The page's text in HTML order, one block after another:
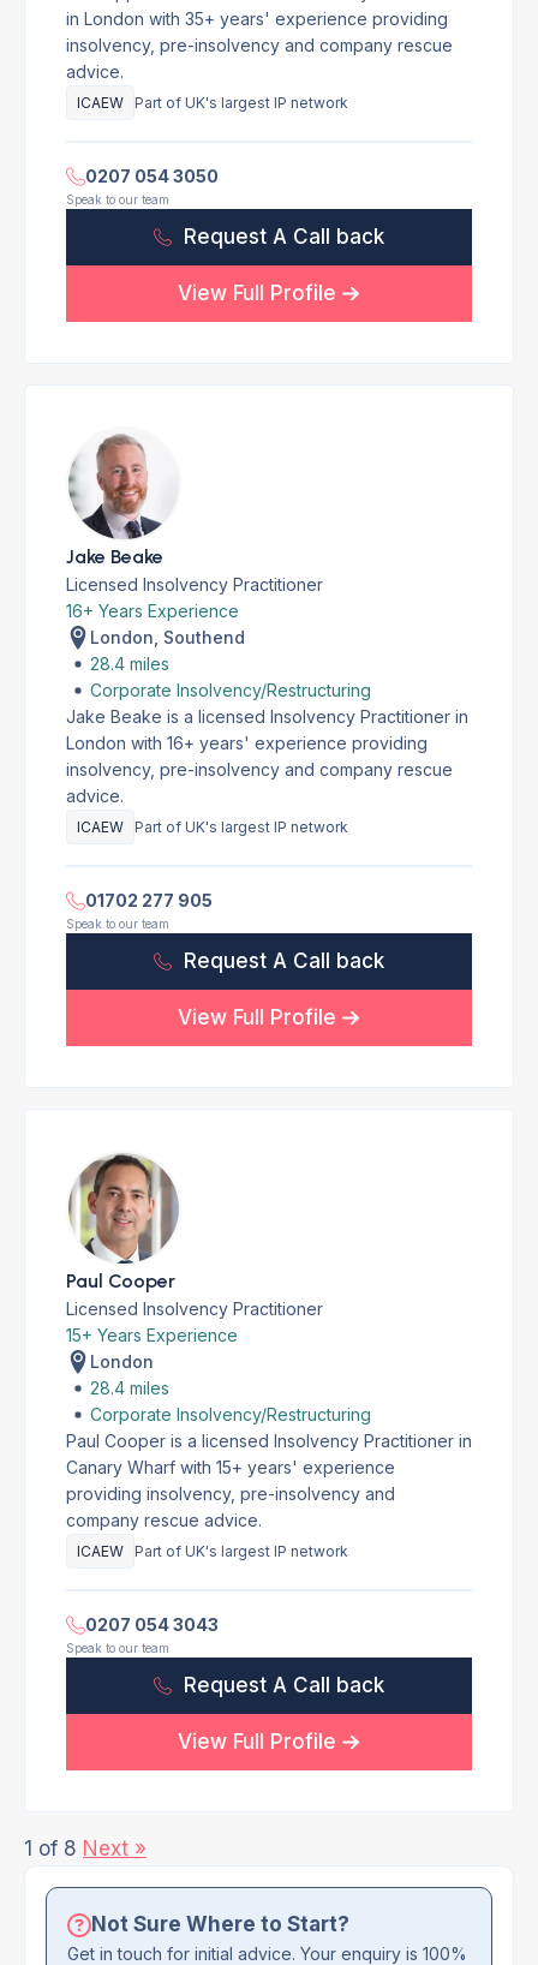
Not Sure Where to Start?
Get in touch for initial advice. Your enquiry is 100%
in London with 35+ years' experience providing
insolvency, pre-insolvency and company rescue
advice.
ICAEW Part of UK's largest IP network
0207 054 3050
Speak to our team
Request A Call back
View Full Profile
Jake Beake
Licensed Insolvency Practitioner
16+ Years Experience
London, Southend
28.4 miles
Corporate Insolvency/Restructuring
Jake Beake is a licensed Insolvency Practitioner in
London with 16+ years' experience providing
insolvency, pre-insolvency and company rescue
advice.
ICAEW Part of UK's largest IP network
01702 277 905
Speak to our team
Request A Call back
View Full Profile
Paul Cooper
Licensed Insolvency Practitioner
15+ Years Experience
London
28.4 miles
Corporate Insolvency/Restructuring
Paul Cooper is a licensed Insolvency Practitioner in
Canary Wharf with 15+ years' experience
providing insolvency, pre-insolvency and
company rescue advice.
ICAEW Part of UK's largest IP network
0207 054 3043
Speak to our team
Request A Call back
View Full Profile
1 of 8 Next »